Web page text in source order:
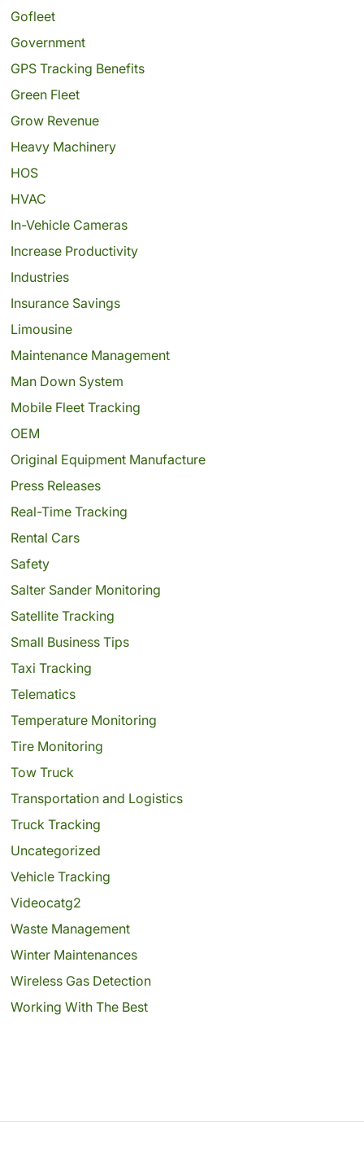
Gofleet
Government
GPS Tracking Benefits
Green Fleet
Grow Revenue
Heavy Machinery
HOS
HVAC
In-Vehicle Cameras
Increase Productivity
Industries
Insurance Savings
Limousine
Maintenance Management
Man Down System
Mobile Fleet Tracking
OEM
Original Equipment Manufacture
Press Releases
Real-Time Tracking
Rental Cars
Safety
Salter Sander Monitoring
Satellite Tracking
Small Business Tips
Taxi Tracking
Telematics
Temperature Monitoring
Tire Monitoring
Tow Truck
Transportation and Logistics
Truck Tracking
Uncategorized
Vehicle Tracking
Videocatg2
Waste Management
Winter Maintenances
Wireless Gas Detection
Working With The Best